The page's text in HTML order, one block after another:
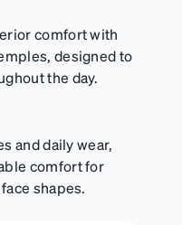
comfort with
designed to
the day.
and daily wear,
comfort for
shapes.